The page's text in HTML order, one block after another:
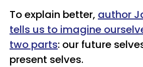
To explain better, author
tells us to imagine
two parts: our future
present selves.